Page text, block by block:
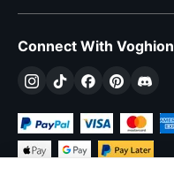
Connect With Voghion